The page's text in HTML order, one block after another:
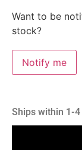
Want to be
stock?
Notify me
Ships within 1-